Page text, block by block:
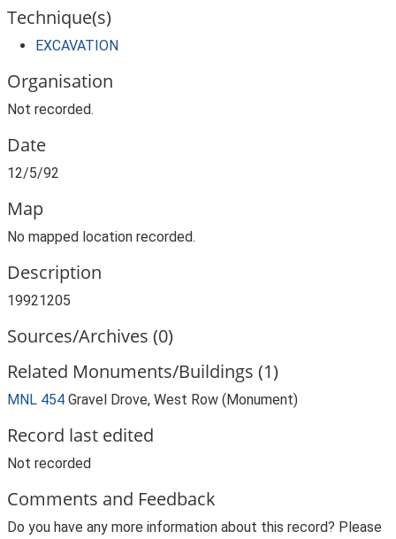
Technique(s)
EXCAVATION
Organisation
Not recorded.
Date
12/5/92
Map
No mapped location recorded.
Description
19921205
Sources/Archives (0)
Related Monuments/Buildings (1)
MNL 454 Gravel Drove, West Row (Monument)
Record last edited
Not recorded
Comments and Feedback
Do you have any more information about this record? Please